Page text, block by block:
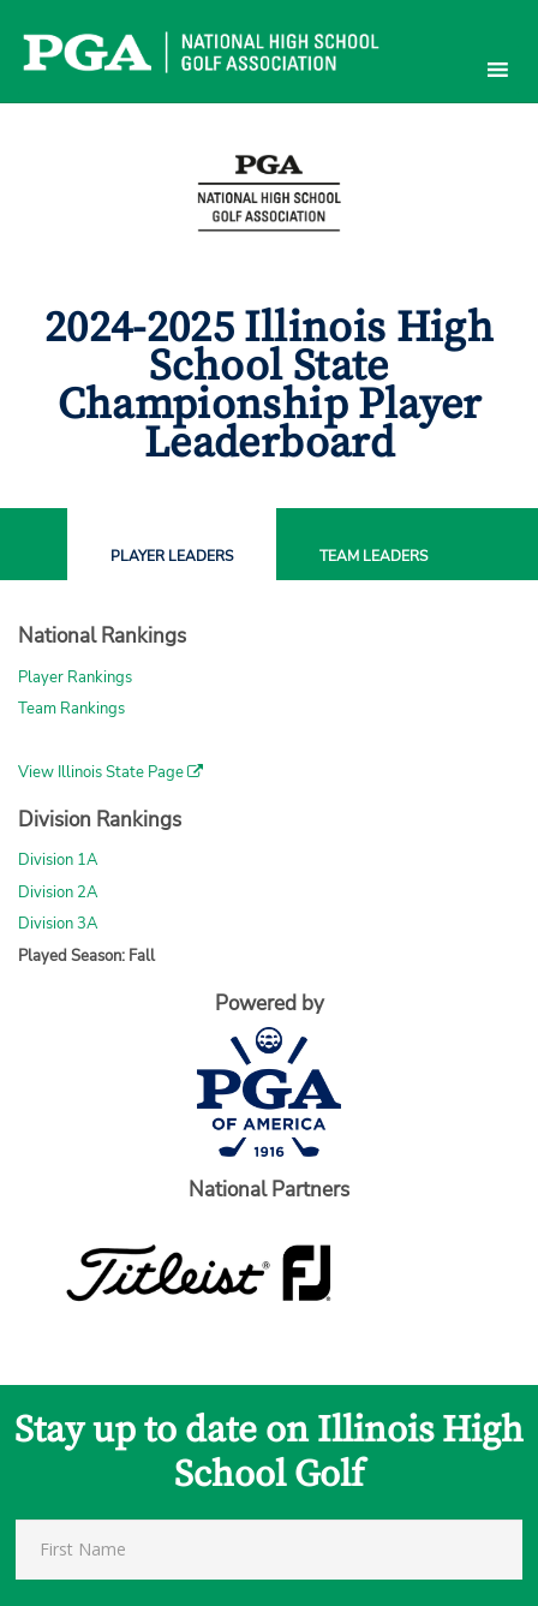
content
2024-2025 Illinois High
School State
Championship Player
Leaderboard
PLAYERLEADERS TEAM LEADERS
National Rankings
Player Rankings
Team Rankings
View Illinois State Page
Division Rankings
Division 1A
Division 2A
Division 3A
Played Season: Fall
Powered by
National Partners
Stay up to date on Illinois High
School Golf